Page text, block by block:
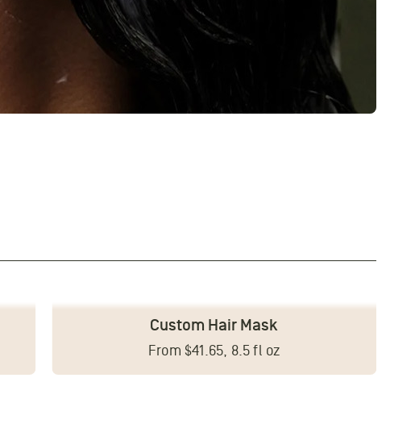
Custom Hair Mask
From $41.65, 8.5 fl oz